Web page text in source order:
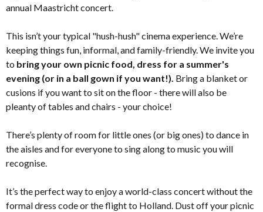
annual Maastricht concert.
This isn’t your typical "hush-hush" cinema experience. We’re
keeping things fun, informal, and family-friendly. We invite you
to bring your own picnic food, dress for a summer's
evening (or in a ball gown if you want!). Bring a blanket or
cusions if you want to sit on the floor - there will also be
pleanty of tables and chairs - your choice!
There’s plenty of room for little ones (or big ones) to dance in
the aisles and for everyone to sing along to music you will
recognise.
It’s the perfect way to enjoy a world-class concert without the
formal dress code or the flight to Holland. Dust off your picnic